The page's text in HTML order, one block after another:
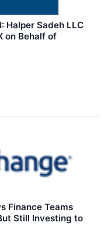
Halper Sadeh LLC
on Behalf of
Finance Teams
Still Investing to